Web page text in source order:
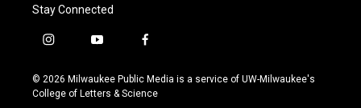
Stay Connected
i
s
t
y
u
t
f
c
e
© 2026 Milwaukee Public Media is a service of UW-Milwaukee's
College of Letters & Science